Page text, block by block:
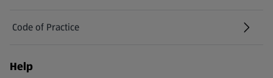
Code of Practice
Help